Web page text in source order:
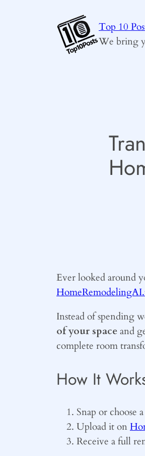
Top 10
We bring
Ever looked around
Instead of spending
of your spaceand
complete room
How It
Snap or choose
Upload it on
Receive a full